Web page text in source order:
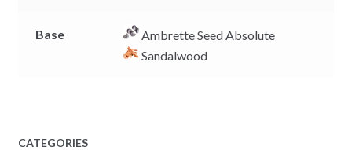
Base
Ambrette Seed Absolute
Sandalwood
CATEGORIES